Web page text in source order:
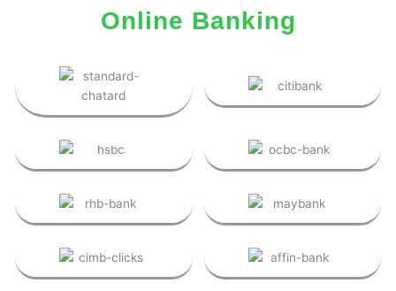
Online Banking